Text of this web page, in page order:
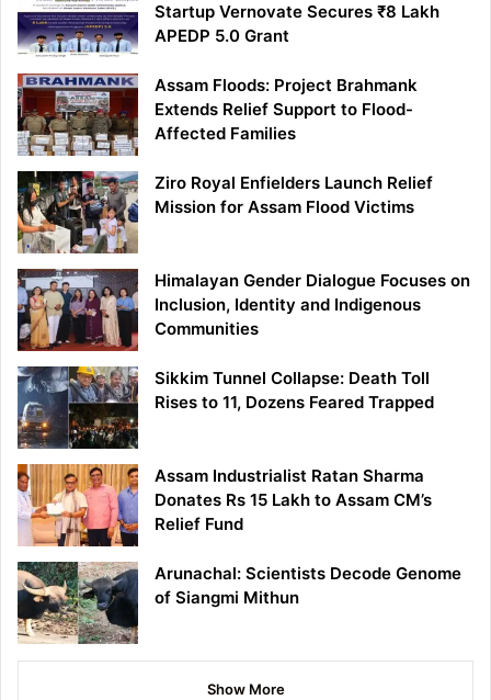
Startup Vernovate Secures ₹8 Lakh
APEDP 5.0 Grant
Assam Floods: Project Brahmank
Extends Relief Support to Flood-
Affected Families
Ziro Royal Enfielders Launch Relief
Mission for Assam Flood Victims
Himalayan Gender Dialogue Focuses on
Inclusion, Identity and Indigenous
Communities
Sikkim Tunnel Collapse: Death Toll
Rises to 11, Dozens Feared Trapped
Assam Industrialist Ratan Sharma
Donates Rs 15 Lakh to Assam CM’s
Relief Fund
Arunachal: Scientists Decode Genome
of Siangmi Mithun
Show More